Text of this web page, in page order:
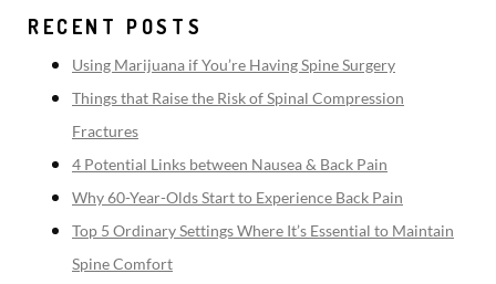
RECENT POSTS
Using Marijuana if You’re Having Spine Surgery
Things that Raise the Risk of Spinal Compression
Fractures
4 Potential Links between Nausea & Back Pain
Why 60-Year-Olds Start to Experience Back Pain
Top 5 Ordinary Settings Where It’s Essential to Maintain
Spine Comfort